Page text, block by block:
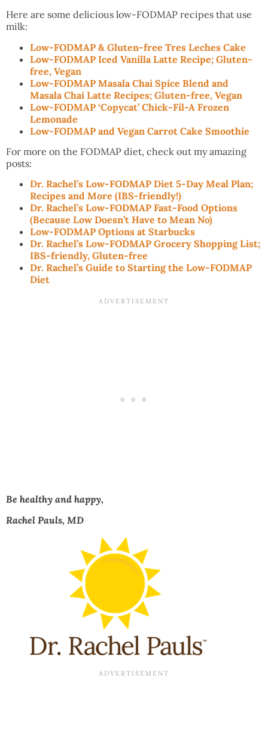
Here are some delicious low-FODMAP recipes that use
milk:
Low-FODMAP & Gluten-free Tres Leches Cake
Low-FODMAP Iced Vanilla Latte Recipe; Gluten-
free, Vegan
Low-FODMAP Masala Chai Spice Blend and
Masala Chai Latte Recipes; Gluten-free, Vegan
Low-FODMAP ‘Copycat’ Chick-Fil-A Frozen
Lemonade
Low-FODMAP and Vegan Carrot Cake Smoothie
For more on the FODMAP diet, check out my amazing
posts:
Dr. Rachel’s Low-FODMAP Diet 5-Day Meal Plan;
Recipes and More (IBS-friendly!)
Dr. Rachel’s Low-FODMAP Fast-Food Options
(Because Low Doesn’t Have to Mean No)
Low-FODMAP Options at Starbucks
Dr. Rachel’s Low-FODMAP Grocery Shopping List;
IBS-friendly, Gluten-free
Dr. Rachel’s Guide to Starting the Low-FODMAP
Diet
Be healthy and happy,
Rachel Pauls, MD